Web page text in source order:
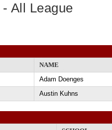
All League
NAME
Adam Doenges
Austin Kuhns